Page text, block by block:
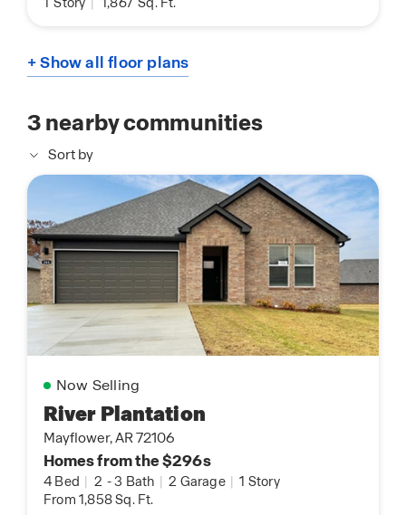
+ Show all floor plans
3nearby communities
Sort by
Now Selling
River Plantation
Mayflower, AR 72106
Homes from the $296s
4 Bed | 2 -3 Bath | 2 Garage | 1 Story
From 1,858 Sq. Ft.